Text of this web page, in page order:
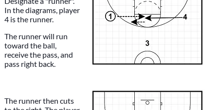
In the diagrams, player
4 is the runner.
The runner will run
toward the ball,
receive the pass, and
pass right back.
The runner then cuts